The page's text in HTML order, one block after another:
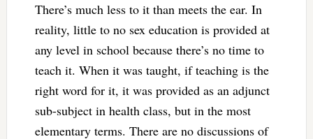
There’s much less to it than meets the ear. In
reality, little to no sex education is provided at
any level in school because there’s no time to
teach it. When it was taught, if teaching is the
right word for it, it was provided as an adjunct
sub-subject in health class, but in the most
elementary terms. There are no discussions of